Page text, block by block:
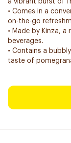
a vibrant burst of
• Comes in a
on-the-go
• Made by Kinza,
beverages.
• Contains a
taste of